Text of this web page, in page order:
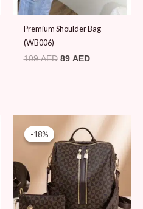
Premium Shoulder Bag
(WB006)
109AED 89 AED
-18%
-18%
price
was:
109 AED.
Current
price
is:
89 AED.